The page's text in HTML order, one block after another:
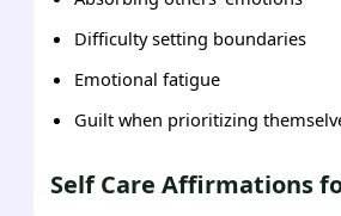
Difficulty setting boundaries
Emotional fatigue
Guilt when prioritizing
Self Care Affirmations